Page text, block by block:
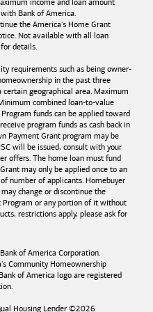
income and loan amount
with Bank of America.
the America's Home Grant
Not available with all loan
details.
requirements such as being owner-
in the past three
geographical area. Maximum
combined loan-to-value
funds can be applied toward
program funds as cash back in
Payment Grant program may be
will be issued, consult with your
offers. The home loan must fund
may only be applied once to an
number of applicants. Homebuyer
change or discontinue the
Program or any portion of it without
restrictions apply, please ask for
Bank of America Corporation.
Community Homeownership
Bank of America logo are registered
Housing Lender ©2026